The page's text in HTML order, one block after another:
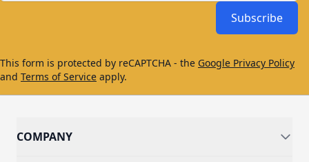
Subscribe
This form is protected by reCAPTCHA - the Google Privacy Policy
and Terms of Service apply.
COMPANY